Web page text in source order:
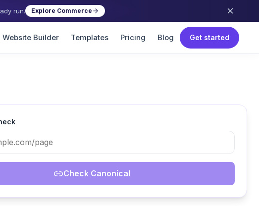
run. Explore Commerce
Website Builder Templates Pricing Blog Get started
Check Canonical